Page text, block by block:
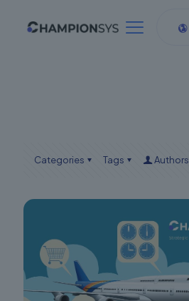
Categories Tags Authors